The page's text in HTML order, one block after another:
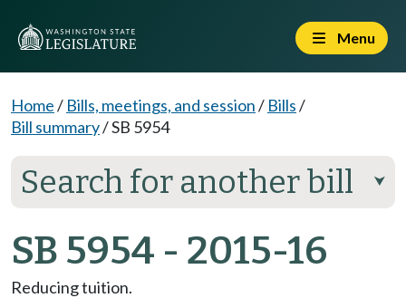
Menu
Home/ Bills, meetings, and session/ Bills/
Bill summary/SB 5954
Search for another bill ⮟
SB 5954 - 2015-16
Reducing tuition.